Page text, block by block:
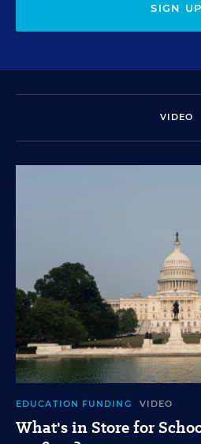
SIGN UP
VIDEO
EDUCATION FUNDING VIDEO
What's in Store for